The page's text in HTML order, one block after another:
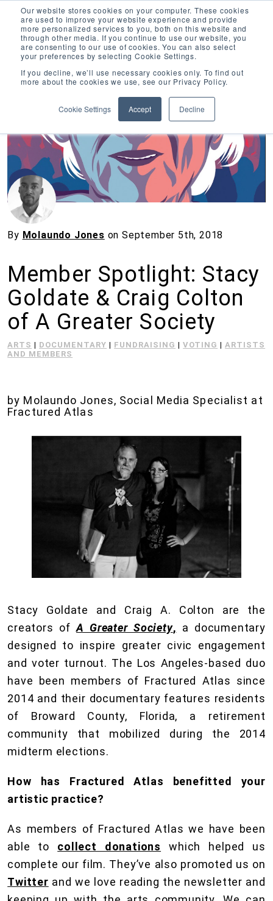
Our website stores cookies on your computer. These cookies
are used to improve your website experience and provide
more personalized services to you, both on this website and
through other media. If you continue to use our website, you
are consenting to our use of cookies. You can also select
your preferences by selecting Cookie Settings.
If you decline, we’ll use necessary cookies only. To find out
more about the cookies we use, see our Privacy Policy.
Cookie Settings Accept Decline
Inciter Art
By Molaundo Jones on September 5th, 2018
Member Spotlight: Stacy
Goldate & Craig Colton
of A Greater Society
ARTS | DOCUMENTARY | FUNDRAISING |VOTING |ARTISTS
AND MEMBERS
by Molaundo Jones, Social Media Specialist at
Fractured Atlas
Stacy Goldate and Craig A. Colton are the
creators ofA Greater Society, a documentary
designed to inspire greater civic engagement
and voter turnout. The Los Angeles-based duo
have been members of Fractured Atlas since
2014 and their documentary features residents
of Broward County, Florida, a retirement
community that mobilized during the 2014
midterm elections.
How has Fractured Atlas benefitted your
artistic practice?
As members of Fractured Atlas we have been
able to collect donations which helped us
complete our film. They’ve also promoted us on
Twitter and we love reading the newsletter and